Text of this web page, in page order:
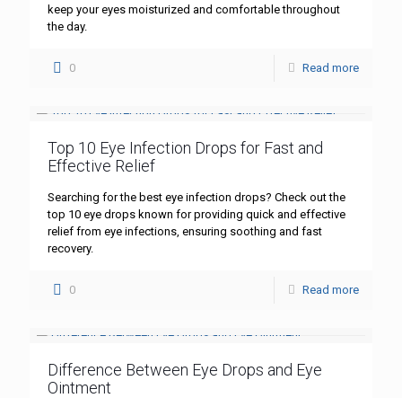
keep your eyes moisturized and comfortable throughout
the day.
0 Read more
Top 10 Eye Infection Drops for Fast and
Effective Relief
Searching for the best eye infection drops? Check out the
top 10 eye drops known for providing quick and effective
relief from eye infections, ensuring soothing and fast
recovery.
0 Read more
Difference Between Eye Drops and Eye
Ointment